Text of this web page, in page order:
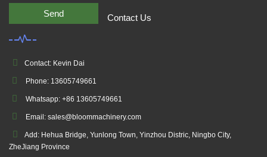
Send Contact Us
Contact: Kevin Dai
Phone: 13605749661
Whatsapp: +86 13605749661
Email: sales@bloommachinery.com
Add: Hehua Bridge, Yunlong Town, Yinzhou Distric, Ningbo City,
ZheJiang Province